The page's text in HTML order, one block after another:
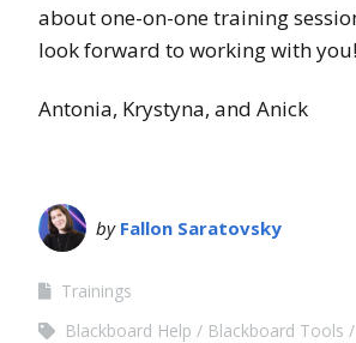
about one-on-one training
look forward to working with you!
Antonia, Krystyna, and Anick
by Fallon Saratovsky
Trainings
Blackboard Help
Blackboard Tools